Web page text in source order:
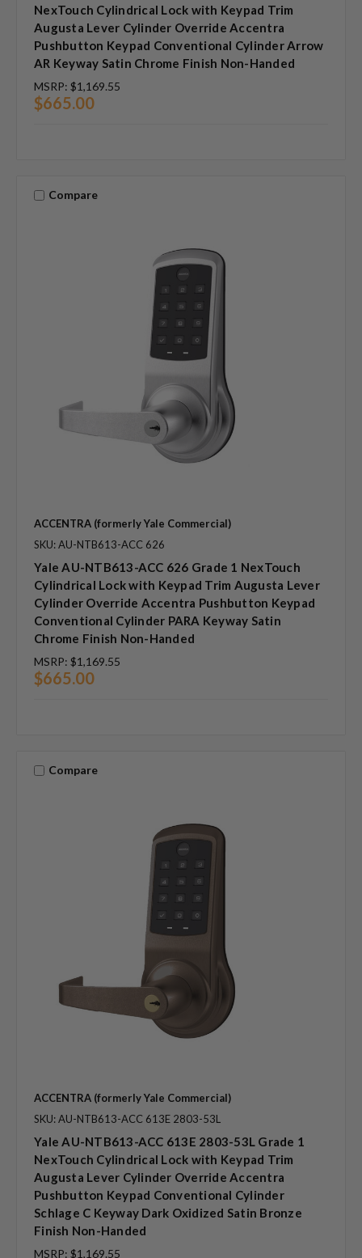
NexTouch Cylindrical Lock with Keypad Trim
Augusta Lever Cylinder Override Accentra
Pushbutton Keypad Conventional Cylinder Arrow
AR Keyway Satin Chrome Finish Non-Handed
MSRP: $1,169.55
$665.00
Compare
ACCENTRA (formerly Yale Commercial)
SKU: AU-NTB613-ACC 626
Yale AU-NTB613-ACC 626 Grade 1 NexTouch
Cylindrical Lock with Keypad Trim Augusta Lever
Cylinder Override Accentra Pushbutton Keypad
Conventional Cylinder PARA Keyway Satin
Chrome Finish Non-Handed
MSRP: $1,169.55
$665.00
Compare
ACCENTRA (formerly Yale Commercial)
SKU: AU-NTB613-ACC 613E 2803-53L
Yale AU-NTB613-ACC 613E 2803-53L Grade 1
NexTouch Cylindrical Lock with Keypad Trim
Augusta Lever Cylinder Override Accentra
Pushbutton Keypad Conventional Cylinder
Schlage C Keyway Dark Oxidized Satin Bronze
Finish Non-Handed
MSRP: $1,169.55